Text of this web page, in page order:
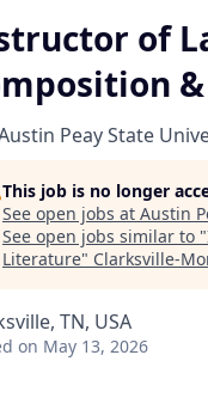
of
Peay State
This job is no longer
See open jobs at Austin
See open jobs similar to "
Literature" Clarksville-
TN, USA
on May 13, 2026